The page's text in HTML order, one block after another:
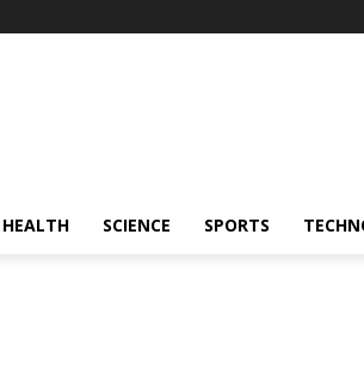
HEALTH SCIENCE SPORTS